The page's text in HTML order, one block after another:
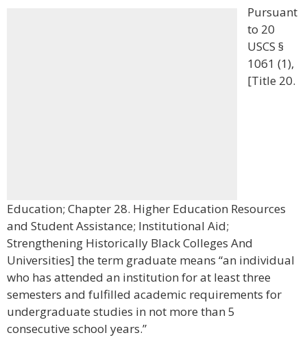
Pursuant
to 20
USCS §
1061 (1),
[Title 20.
Education; Chapter 28. Higher Education Resources
and Student Assistance; Institutional Aid;
Strengthening Historically Black Colleges And
Universities] the term graduate means “an individual
who has attended an institution for at least three
semesters and fulfilled academic requirements for
undergraduate studies in not more than 5
consecutive school years.”